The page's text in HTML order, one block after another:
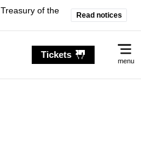
of the
Read notices
Tickets
menu